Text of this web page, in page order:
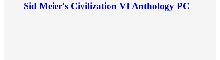
Sid Meier's Civilization VI Anthology PC